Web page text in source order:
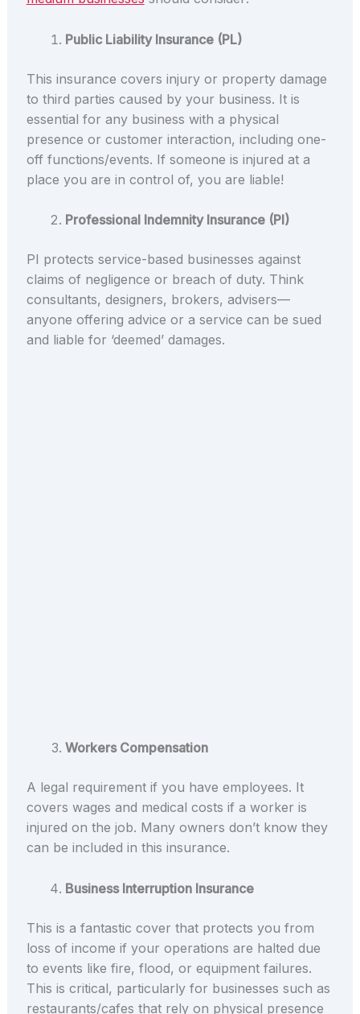
Public Liability Insurance (PL)
This insurance covers injury or property damage
to third parties caused by your business. It is
essential for any business with a physical
presence or customer interaction, including one-
off functions/events. If someone is injured at a
place you are in control of, you are liable!
Professional Indemnity Insurance (PI)
PI protects service-based businesses against
claims of negligence or breach of duty. Think
consultants, designers, brokers, advisers—
anyone offering advice or a service can be sued
and liable for ‘deemed’ damages.
Workers Compensation
A legal requirement if you have employees. It
covers wages and medical costs if a worker is
injured on the job. Many owners don’t know they
can be included in this insurance.
Business Interruption Insurance
This is a fantastic cover that protects you from
loss of income if your operations are halted due
to events like fire, flood, or equipment failures.
This is critical, particularly for businesses such as
restaurants/cafes that rely on physical presence